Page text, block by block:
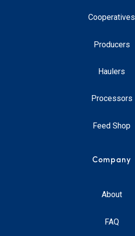
Cooperatives
Producers
Haulers
Processors
Feed Shop
Company
About
FAQ